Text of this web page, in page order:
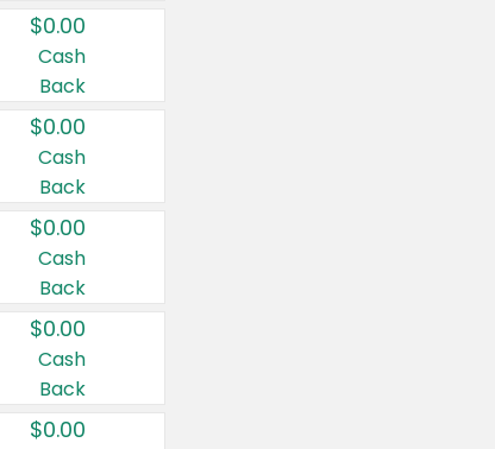
$0.00
Cash
Back
$0.00
Cash
Back
$0.00
Cash
Back
$0.00
Cash
Back
$0.00